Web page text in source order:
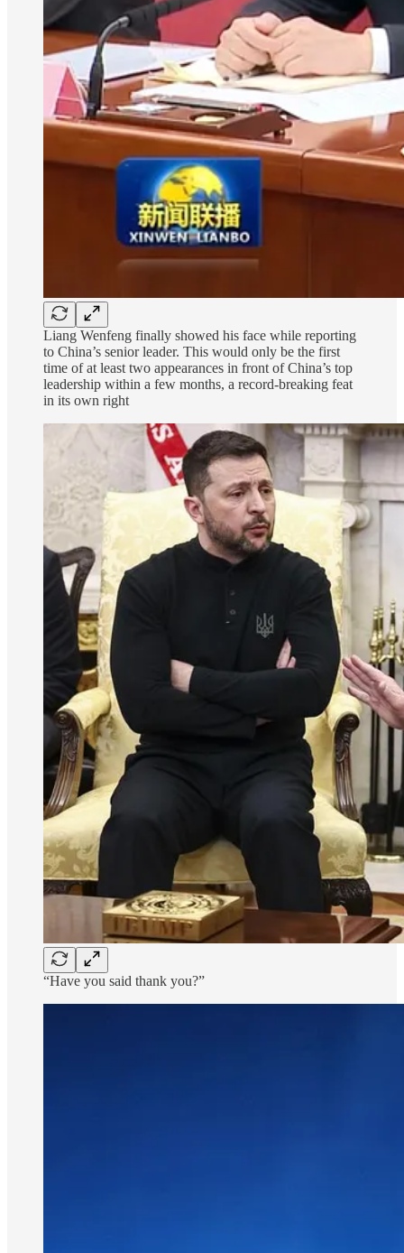
Liang Wenfeng finally showed his face while reporting
to China’s senior leader. This would only be the first
time of at least two appearances in front of China’s top
leadership within a few months, a record-breaking feat
in its own right
“Have you said thank you?”